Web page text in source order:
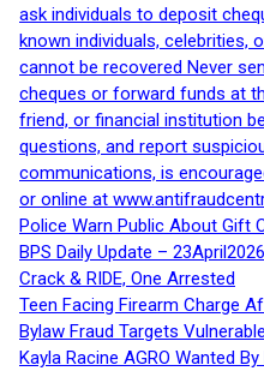
ask individuals to deposit
known individuals,
cannot be recovered Never
cheques or forward funds at
friend, or financial institution
questions, and report
communications, is
or online at
Police Warn Public About Gift
BPS Daily Update – 23April2026
Crack & RIDE, One Arrested
Teen Facing Firearm Charge
Bylaw Fraud Targets
Kayla Racine AGRO Wanted